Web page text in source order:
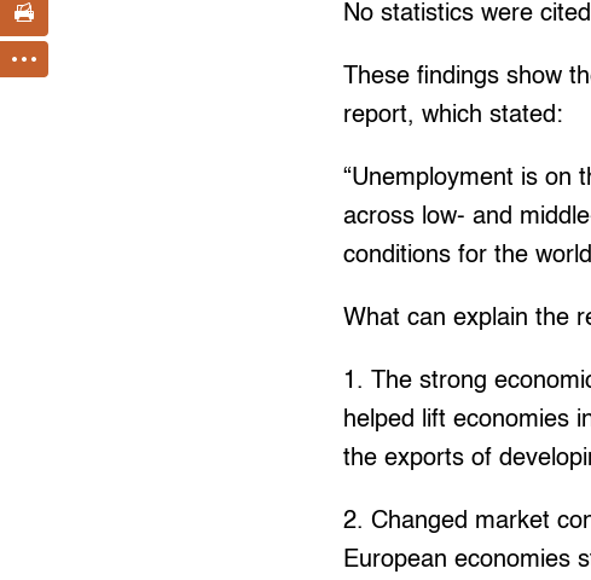
No statistics were
These findings show
report, which stated:
“Unemployment is on
across low- and
conditions for the
What can explain the
1. The strong
helped lift economies
the exports of
2. Changed market
European economies